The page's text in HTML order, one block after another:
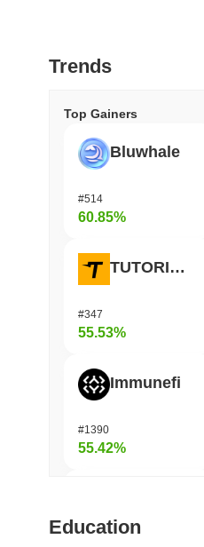
Trends
Top Gainers
Bluwhale
#514
60.85%
TUTORIAL
#347
55.53%
Immunefi
#1390
55.42%
Education